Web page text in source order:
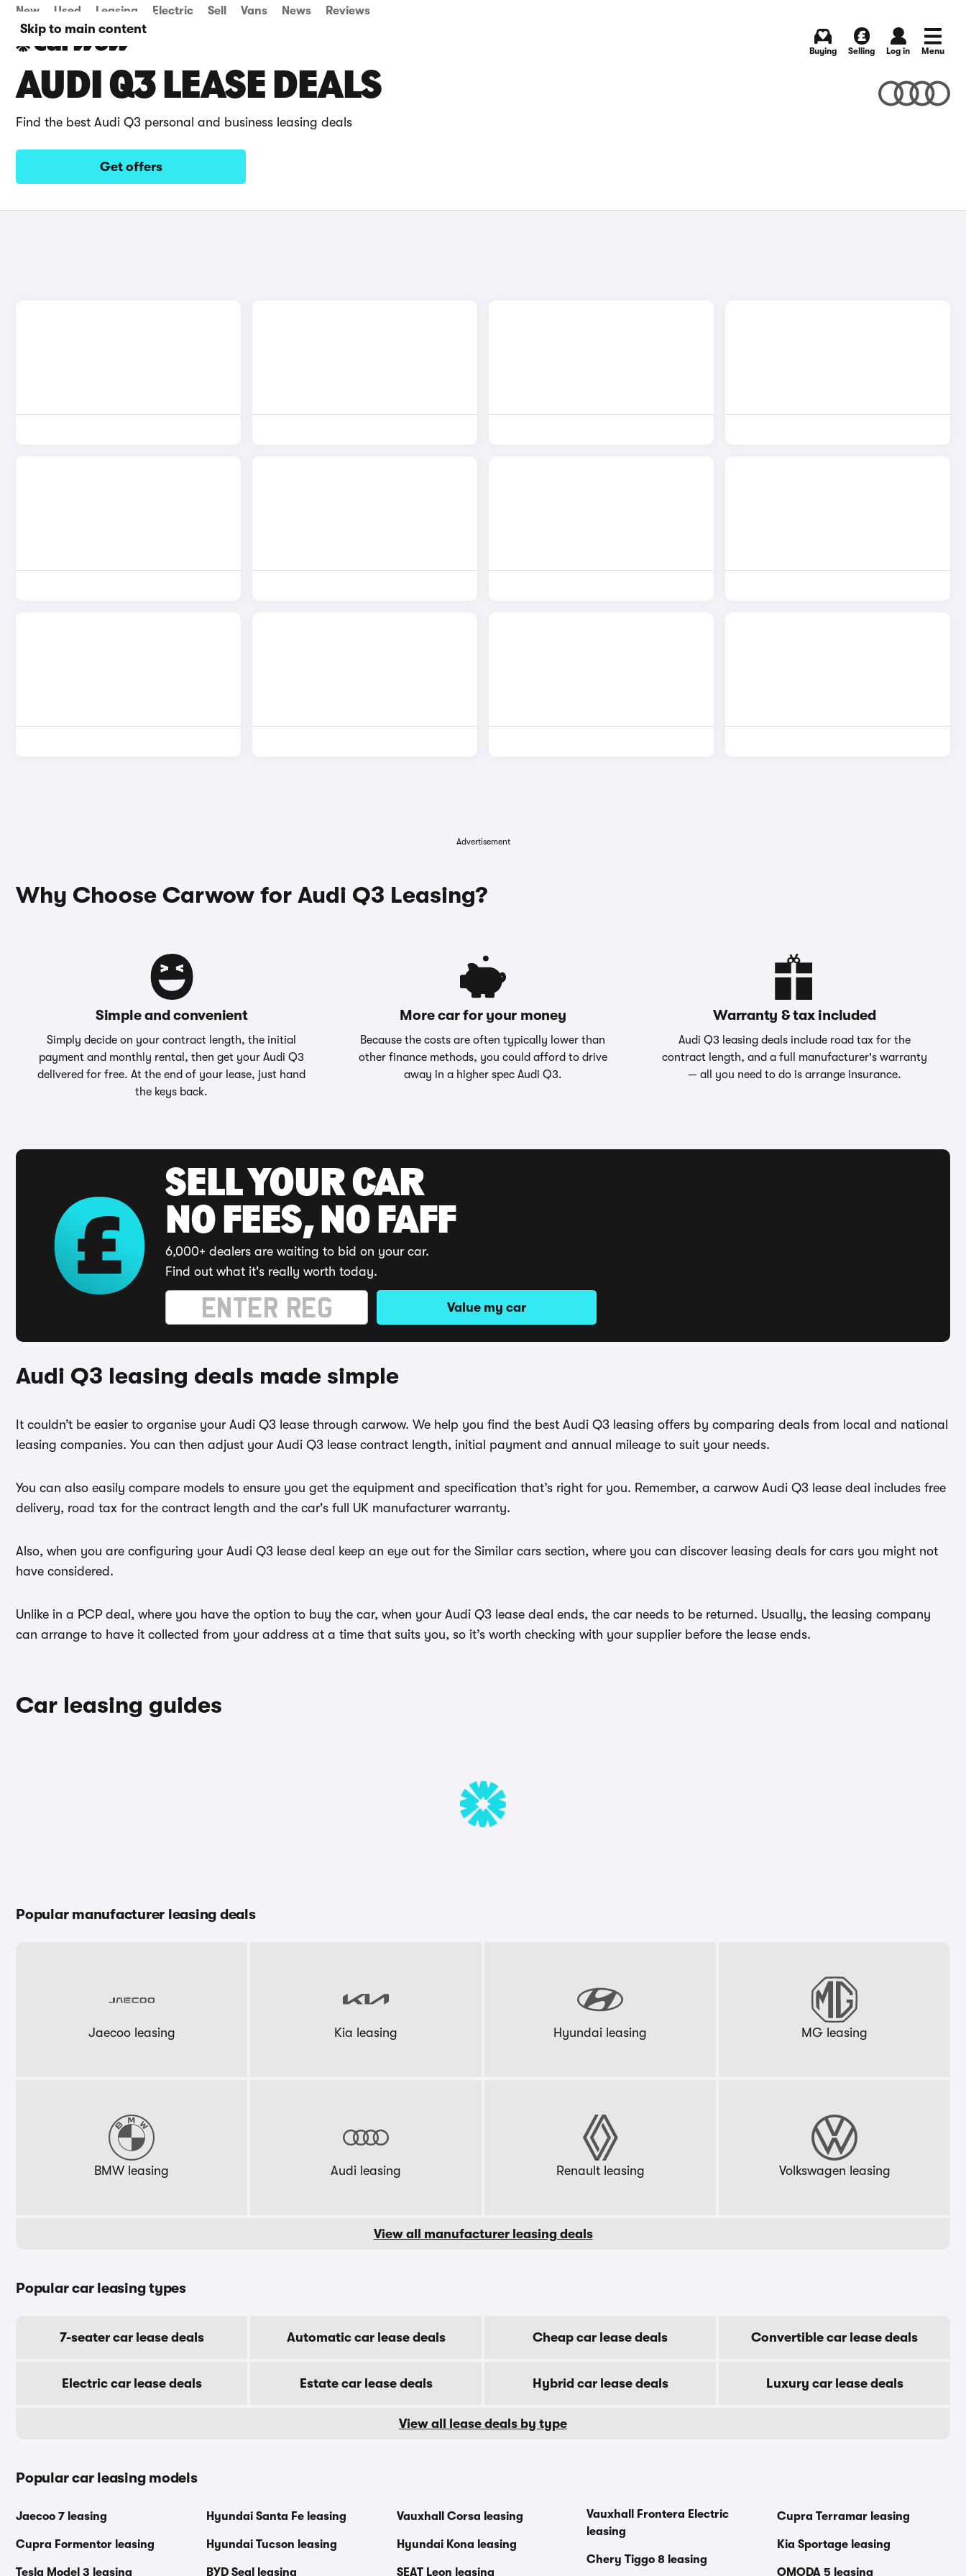
Skip to main content
New Used Leasing Electric Sell Vans News Reviews
Buying Selling Log in Menu
AUDI Q3 LEASE DEALS
Find the best Audi Q3 personal and business leasing deals
Get offers
Advertisement
Why Choose Carwow for Audi Q3 Leasing?
Simple and convenient
Simply decide on your contract length, the initial
payment and monthly rental, then get your Audi Q3
delivered for free. At the end of your lease, just hand
the keys back.
More car for your money
Because the costs are often typically lower than
other finance methods, you could afford to drive
away in a higher spec Audi Q3.
Warranty & tax included
Audi Q3 leasing deals include road tax for the
contract length, and a full manufacturer's warranty
— all you need to do is arrange insurance.
SELL YOUR CAR
NO FEES, NO FAFF
6,000+ dealers are waiting to bid on your car.
Find out what it's really worth today.
Value my car
Audi Q3 leasing deals made simple
It couldn’t be easier to organise your Audi Q3 lease through carwow. We help you find the best Audi Q3 leasing offers by comparing deals from local and national
leasing companies. You can then adjust your Audi Q3 lease contract length, initial payment and annual mileage to suit your needs.
You can also easily compare models to ensure you get the equipment and specification that’s right for you. Remember, a carwow Audi Q3 lease deal includes free
delivery, road tax for the contract length and the car's full UK manufacturer warranty.
Also, when you are configuring your Audi Q3 lease deal keep an eye out for the Similar cars section, where you can discover leasing deals for cars you might not
have considered.
Unlike in a PCP deal, where you have the option to buy the car, when your Audi Q3 lease deal ends, the car needs to be returned. Usually, the leasing company
can arrange to have it collected from your address at a time that suits you, so it’s worth checking with your supplier before the lease ends.
Car leasing guides
Popular manufacturer leasing deals
Jaecoo leasing Kia leasing Hyundai leasing MG leasing
BMW leasing Audi leasing Renault leasing Volkswagen leasing
View all manufacturer leasing deals
Popular car leasing types
7-seater car lease deals Automatic car lease deals Cheap car lease deals Convertible car lease deals
Electric car lease deals Estate car lease deals Hybrid car lease deals Luxury car lease deals
View all lease deals by type
Popular car leasing models
Jaecoo 7 leasing
Cupra Formentor leasing
Tesla Model 3 leasing
Hyundai Santa Fe leasing
Hyundai Tucson leasing
BYD Seal leasing
Vauxhall Corsa leasing
Hyundai Kona leasing
SEAT Leon leasing
Vauxhall Frontera Electric
leasing
Chery Tiggo 8 leasing
Cupra Terramar leasing
Kia Sportage leasing
OMODA 5 leasing